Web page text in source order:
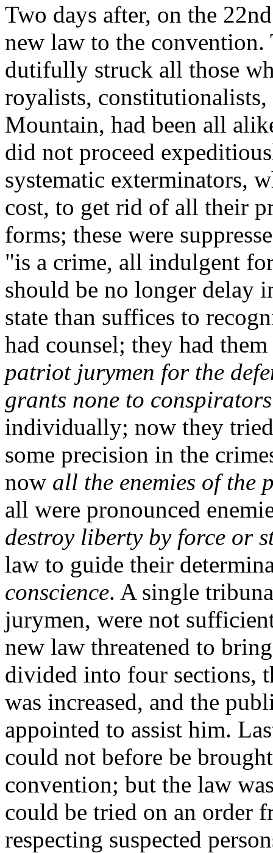
Two days after, on the
new law to the
dutifully struck all those
royalists,
Mountain, had been all
did not proceed
systematic exterminators,
cost, to get rid of all their
forms; these were
"is a crime, all indulgent
should be no longer delay
state than suffices to
had counsel; they had
patriot jurymen for the
grants none to conspirators
individually; now they
some precision in the
now all the enemies of the
all were pronounced
destroy liberty by force or
law to guide their
conscience. A single
jurymen, were not
new law threatened to
divided into four sections,
was increased, and the
appointed to assist him.
could not before be
convention; but the law
could be tried on an order
respecting suspected